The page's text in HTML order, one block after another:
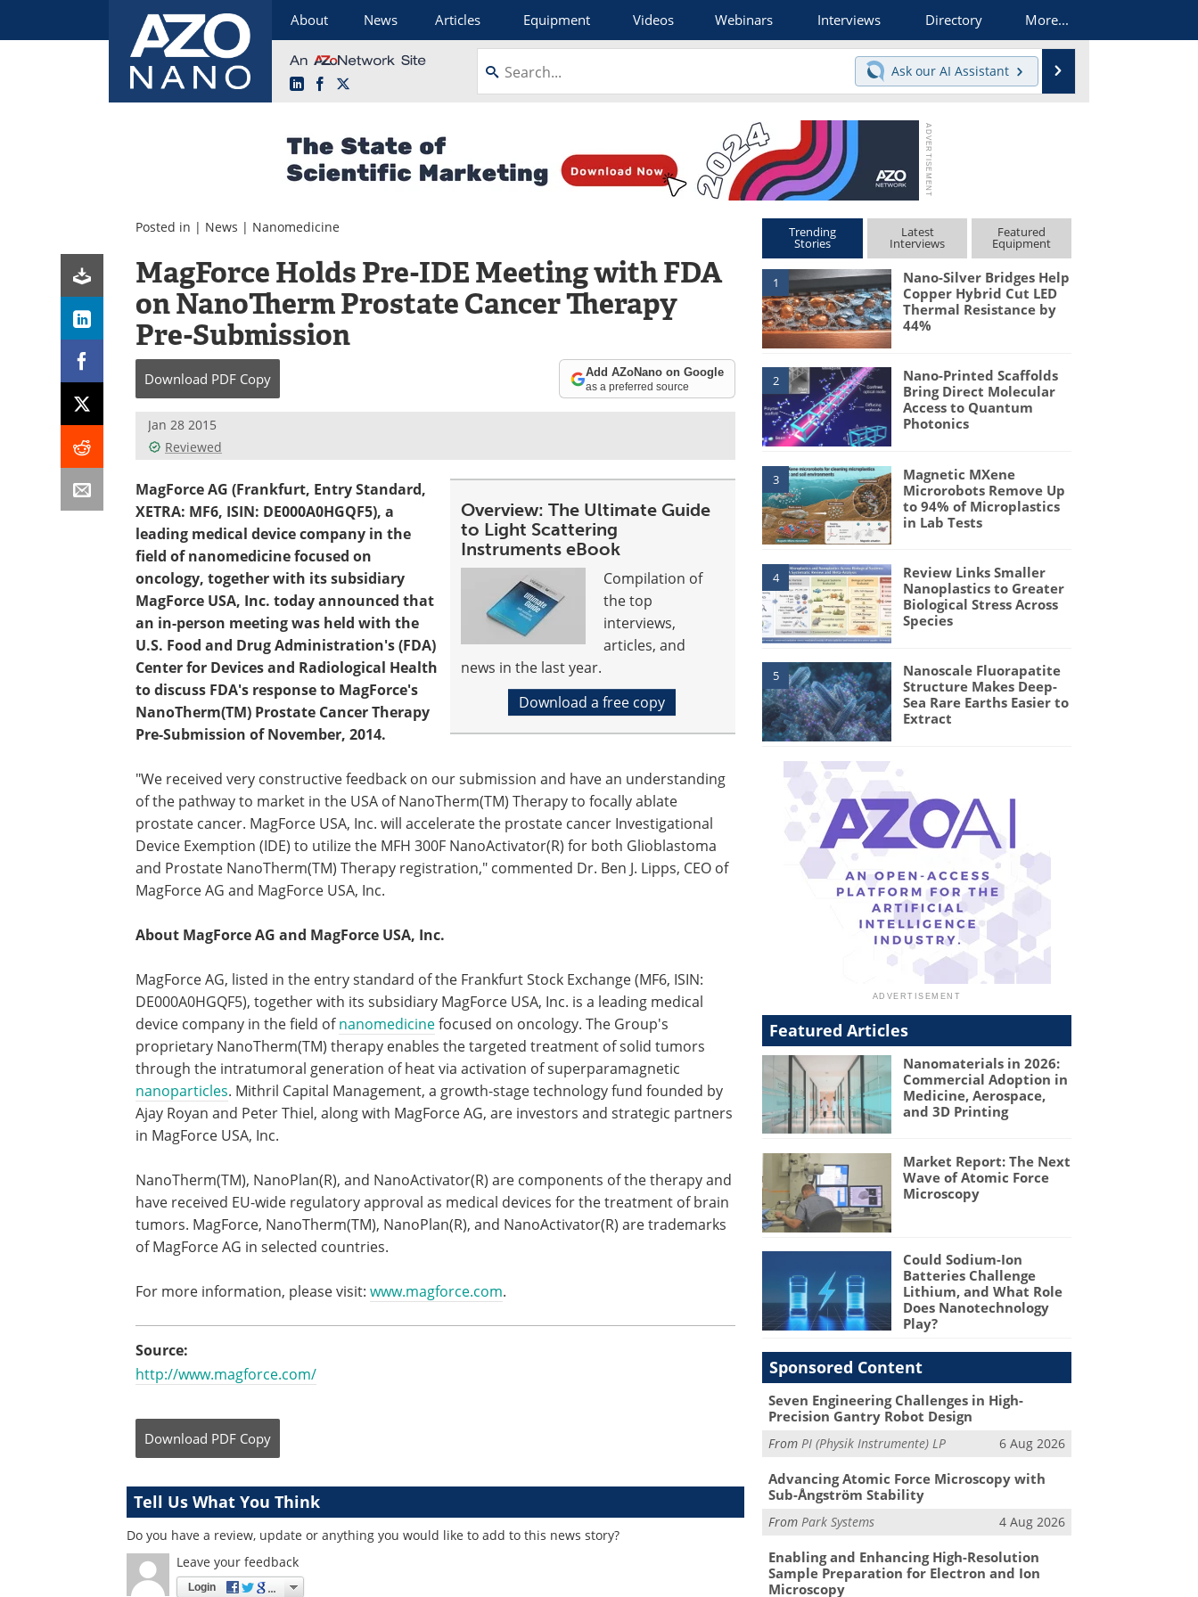
About News Articles Equipment Videos Webinars Interviews Directory More...
LinkedInFacebook
Ask our AI Assistant
Posted in | News | Nanomedicine
MagForce Holds Pre-IDE Meeting with FDA
on NanoTherm Prostate Cancer Therapy
Pre-Submission
Download PDF Copy Add AZoNano on Google
as a preferred source
Jan 28 2015
Reviewed
Overview: The Ultimate Guide
to Light Scattering
Instruments eBook
Compilation of
the top
interviews,
articles, and
news in the last year.
Download a free copy
MagForce AG (Frankfurt, Entry Standard,
XETRA: MF6, ISIN: DE000A0HGQF5), a
leading medical device company in the
field of nanomedicine focused on
oncology, together with its subsidiary
MagForce USA, Inc. today announced that
an in-person meeting was held with the
U.S. Food and Drug Administration's (FDA)
Center for Devices and Radiological Health
to discuss FDA's response to MagForce's
NanoTherm(TM) Prostate Cancer Therapy
Pre-Submission of November, 2014.
"We received very constructive feedback on our submission and have an understanding
of the pathway to market in the USA of NanoTherm(TM) Therapy to focally ablate
prostate cancer. MagForce USA, Inc. will accelerate the prostate cancer Investigational
Device Exemption (IDE) to utilize the MFH 300F NanoActivator(R) for both Glioblastoma
and Prostate NanoTherm(TM) Therapy registration," commented Dr. Ben J. Lipps, CEO of
MagForce AG and MagForce USA, Inc.
About MagForce AG and MagForce USA, Inc.
MagForce AG, listed in the entry standard of the Frankfurt Stock Exchange (MF6, ISIN:
DE000A0HGQF5), together with its subsidiary MagForce USA, Inc. is a leading medical
device company in the field ofnanomedicinefocused on oncology. The Group's
proprietary NanoTherm(TM) therapy enables the targeted treatment of solid tumors
through the intratumoral generation of heat via activation of superparamagnetic
nanoparticles. Mithril Capital Management, a growth-stage technology fund founded by
Ajay Royan and Peter Thiel, along with MagForce AG, are investors and strategic partners
in MagForce USA, Inc.
NanoTherm(TM), NanoPlan(R), and NanoActivator(R) are components of the therapy and
have received EU-wide regulatory approval as medical devices for the treatment of brain
tumors. MagForce, NanoTherm(TM), NanoPlan(R), and NanoActivator(R) are trademarks
of MagForce AG in selected countries.
For more information, please visit: www.magforce.com.
Source:
http://www.magforce.com/
Download PDF Copy
Tell Us What You Think
Do you have a review, update or anything you would like to add to this news story?
Leave your feedback
Login
Trending
Stories
Latest
Interviews
Featured
Equipment
1
Nano-Silver Bridges Help
Copper Hybrid Cut LED
Thermal Resistance by
44%
2
Nano-Printed Scaffolds
Bring Direct Molecular
Access to Quantum
Photonics
3
Magnetic MXene
Microrobots Remove Up
to 94% of Microplastics
in Lab Tests
4
Review Links Smaller
Nanoplastics to Greater
Biological Stress Across
Species
5
Nanoscale Fluorapatite
Structure Makes Deep-
Sea Rare Earths Easier to
Extract
Featured Articles
Nanomaterials in 2026:
Commercial Adoption in
Medicine, Aerospace,
and 3D Printing
Market Report: The Next
Wave of Atomic Force
Microscopy
Could Sodium-Ion
Batteries Challenge
Lithium, and What Role
Does Nanotechnology
Play?
Sponsored Content
Seven Engineering Challenges in High-
Precision Gantry Robot Design
From PI (Physik Instrumente) LP 6 Aug 2026
Advancing Atomic Force Microscopy with
Sub-Ångström Stability
FromPark Systems 4 Aug 2026
Enabling and Enhancing High-Resolution
Sample Preparation for Electron and Ion
Microscopy